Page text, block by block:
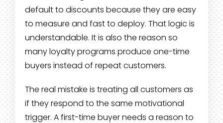
default to discounts because they are easy
to measure and fast to deploy. That logic is
understandable. It is also the reason so
many loyalty programs produce one-time
buyers instead of repeat customers.
The real mistake is treating all customers as
if they respond to the same motivational
trigger. A first-time buyer needs a reason to